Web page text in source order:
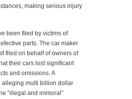
making serious injury
been filed by victims of
parts. The car maker
filed on behalf of owners of
their cars lost significant
and omissions. A
alleging multi billion dollar
“illegal and immoral”